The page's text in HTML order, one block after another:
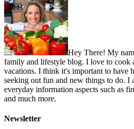
Hey There! My
family and lifestyle blog. I love to cook
vacations. I think it's important to have
seeking out fun and new things to do. I
everyday information aspects such as
and much more.
Newsletter